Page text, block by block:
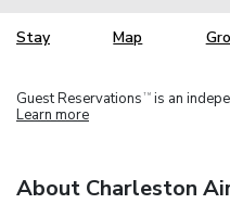
Stay Map
Guest Reservations TM is an
Learn more
About Charleston